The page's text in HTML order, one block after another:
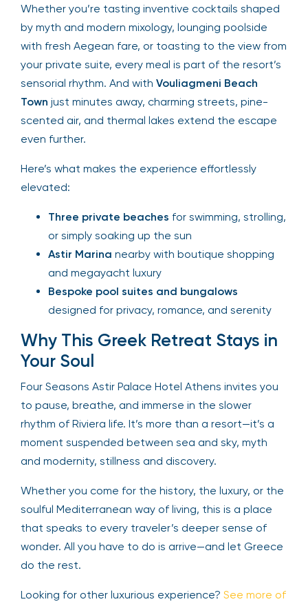
Whether you’re tasting inventive cocktails shaped
by myth and modern mixology, lounging poolside
with fresh Aegean fare, or toasting to the view from
your private suite, every meal is part of the resort’s
sensorial rhythm. And with Vouliagmeni Beach
Town just minutes away, charming streets, pine-
scented air, and thermal lakes extend the escape
even further.
Here’s what makes the experience effortlessly
elevated:
Three private beaches for swimming, strolling,
or simply soaking up the sun
Astir Marina nearby with boutique shopping
and megayacht luxury
Bespoke pool suites and bungalows
designed for privacy, romance, and serenity
Why This Greek Retreat Stays in
Your Soul
Four Seasons Astir Palace Hotel Athens invites you
to pause, breathe, and immerse in the slower
rhythm of Riviera life. It’s more than a resort—it’s a
moment suspended between sea and sky, myth
and modernity, stillness and discovery.
Whether you come for the history, the luxury, or the
soulful Mediterranean way of living, this is a place
that speaks to every traveler’s deeper sense of
wonder. All you have to do is arrive—and let Greece
do the rest.
Looking for other luxurious experience? See more of